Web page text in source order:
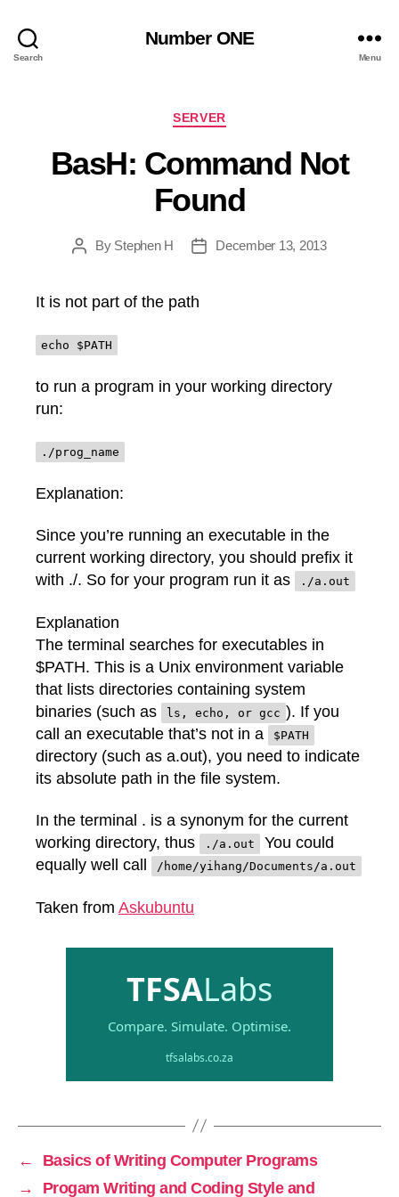
Search
Number ONE
Menu
Categories
SERVER
BasH: Command Not
Found
PostBy Stephen H
PostDecember 13, 2013
It is not part of the path
echo $PATH
to run a program in your working directory
run:
./prog_name
Explanation:
Since you’re running an executable in the
current working directory, you should prefix it
with ./. So for your program run it as
./a.out
Explanation
The terminal searches for executables in
$PATH. This is a Unix environment variable
that lists directories containing system
binaries (such as
ls, echo, or gcc ). If you
call an executable that’s not in a
$PATH
directory (such as a.out), you need to indicate
its absolute path in the file system.
In the terminal . is a synonym for the current
working directory, thus
./a.out
You could
equally well call
/home/yihang/Documents/a.out
Taken from Askubuntu
←
Basics of Writing Computer Programs
→
Progam Writing and Coding Style and